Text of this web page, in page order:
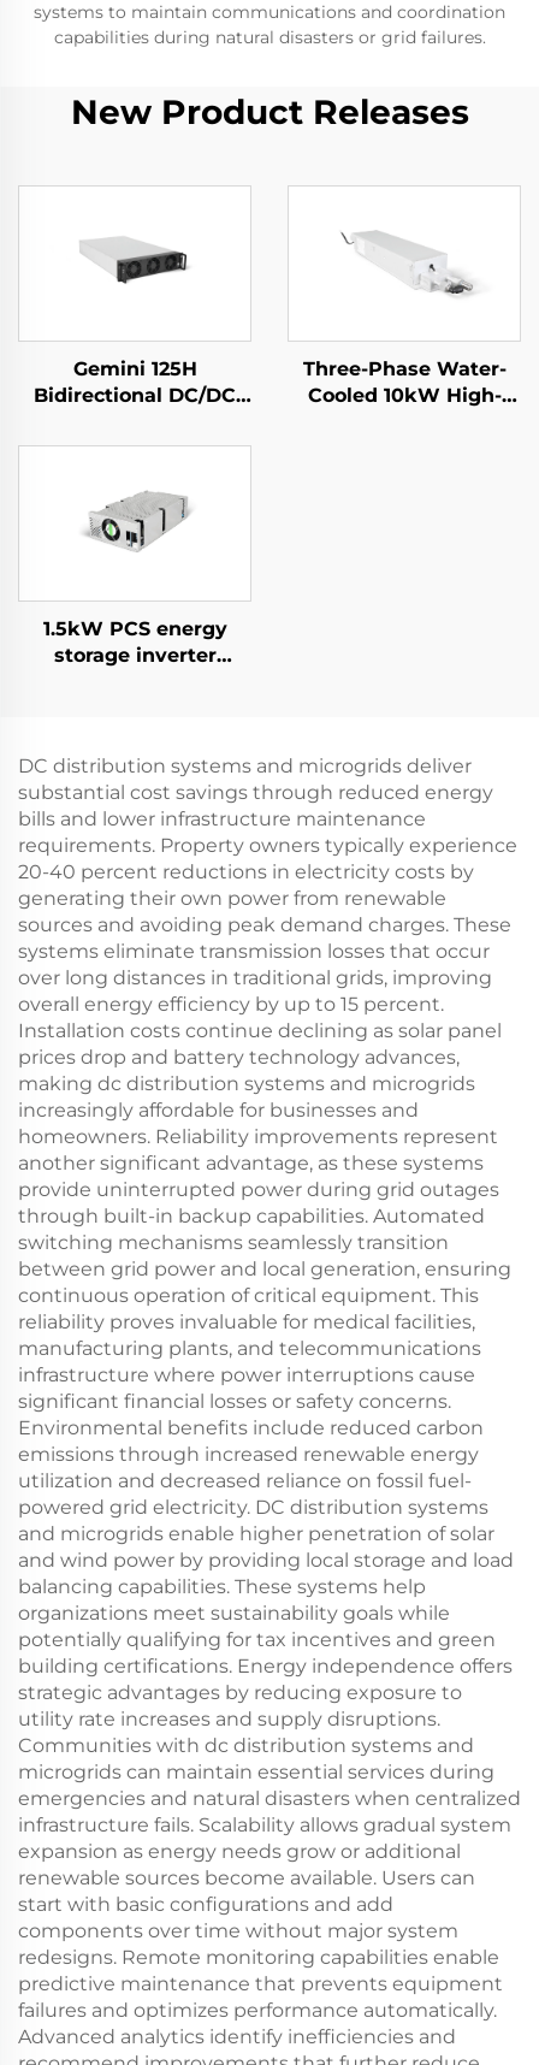
systems to maintain communications and coordination
capabilities during natural disasters or grid failures.
New Product Releases
Gemini 125H
Bidirectional DC/DC
Three-Phase Water-
Cooled 10kW High-
1.5kW PCS energy
storage inverter
DC distribution systems and microgrids deliver
substantial cost savings through reduced energy
bills and lower infrastructure maintenance
requirements. Property owners typically experience
20-40 percent reductions in electricity costs by
generating their own power from renewable
sources and avoiding peak demand charges. These
systems eliminate transmission losses that occur
over long distances in traditional grids, improving
overall energy efficiency by up to 15 percent.
Installation costs continue declining as solar panel
prices drop and battery technology advances,
making dc distribution systems and microgrids
increasingly affordable for businesses and
homeowners. Reliability improvements represent
another significant advantage, as these systems
provide uninterrupted power during grid outages
through built-in backup capabilities. Automated
switching mechanisms seamlessly transition
between grid power and local generation, ensuring
continuous operation of critical equipment. This
reliability proves invaluable for medical facilities,
manufacturing plants, and telecommunications
infrastructure where power interruptions cause
significant financial losses or safety concerns.
Environmental benefits include reduced carbon
emissions through increased renewable energy
utilization and decreased reliance on fossil fuel-
powered grid electricity. DC distribution systems
and microgrids enable higher penetration of solar
and wind power by providing local storage and load
balancing capabilities. These systems help
organizations meet sustainability goals while
potentially qualifying for tax incentives and green
building certifications. Energy independence offers
strategic advantages by reducing exposure to
utility rate increases and supply disruptions.
Communities with dc distribution systems and
microgrids can maintain essential services during
emergencies and natural disasters when centralized
infrastructure fails. Scalability allows gradual system
expansion as energy needs grow or additional
renewable sources become available. Users can
start with basic configurations and add
components over time without major system
redesigns. Remote monitoring capabilities enable
predictive maintenance that prevents equipment
failures and optimizes performance automatically.
Advanced analytics identify inefficiencies and